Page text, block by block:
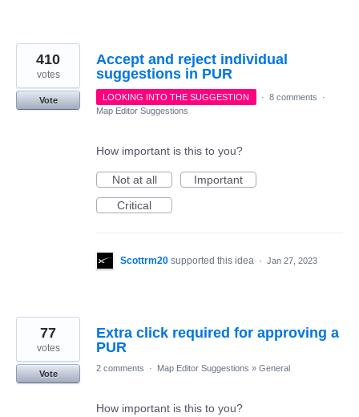
Accept and reject individual
suggestions in PUR
410
votes
Vote LOOKING INTO THE SUGGESTION · 8 comments
·
Map Editor Suggestions
How important is this to you?
Not at all
Important
Critical
Scottrm20 supported this idea · Jan 27, 2023
Extra click required for approving a
PUR
77
votes
Vote
2 comments · Map Editor Suggestions » General
How important is this to you?